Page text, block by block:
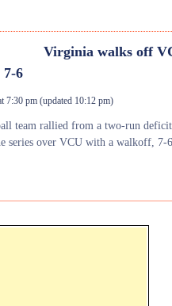
Virginia walks off
6
7:30 pm(updated 10:12 pm)
team rallied from a two-run
series over VCU with a walkoff, 7-